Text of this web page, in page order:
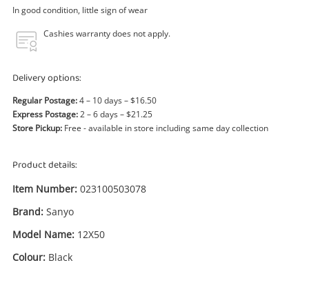
In good condition, little sign of wear
Cashies warranty does not apply.
Delivery options:
Regular Postage:4 – 10 days – $16.50
Express Postage:2 – 6 days – $21.25
Store Pickup: Free - available in store including same day collection
Product details:
Item Number: 023100503078
Brand: Sanyo
Model Name: 12X50
Colour: Black